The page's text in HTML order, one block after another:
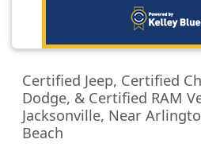
Certified Jeep, Certified
Dodge, & Certified RAM
Jacksonville, Near
Beach